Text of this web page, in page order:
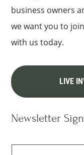
business owners
we want you to
with us today.
LIVE
Newsletter